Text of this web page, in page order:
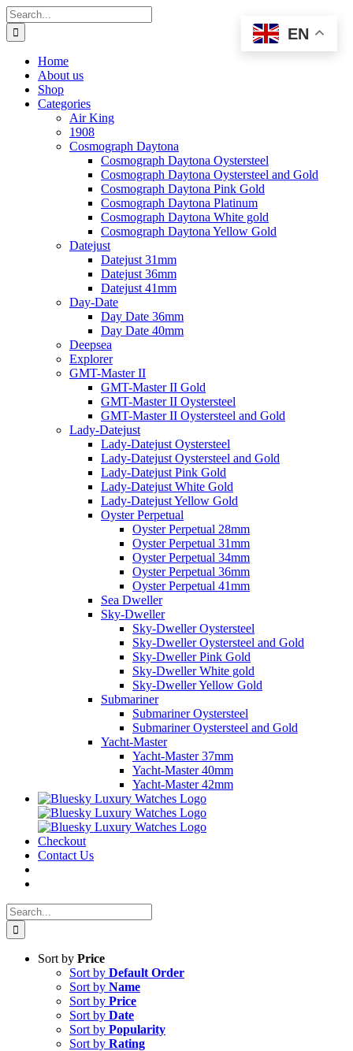
Skip
to
content
Search
for:
Home
About us
Shop
Categories
Air King
1908
Cosmograph Daytona
Cosmograph Daytona Oystersteel
Cosmograph Daytona Oystersteel and Gold
Cosmograph Daytona Pink Gold
Cosmograph Daytona Platinum
Cosmograph Daytona White gold
Cosmograph Daytona Yellow Gold
Datejust
Datejust 31mm
Datejust 36mm
Datejust 41mm
Day-Date
Day Date 36mm
Day Date 40mm
Deepsea
Explorer
GMT-Master II
GMT-Master II Gold
GMT-Master II Oystersteel
GMT-Master II Oystersteel and Gold
Lady-Datejust
Lady-Datejust Oystersteel
Lady-Datejust Oystersteel and Gold
Lady-Datejust Pink Gold
Lady-Datejust White Gold
Lady-Datejust Yellow Gold
Oyster Perpetual
Oyster Perpetual 28mm
Oyster Perpetual 31mm
Oyster Perpetual 34mm
Oyster Perpetual 36mm
Oyster Perpetual 41mm
Sea Dweller
Sky-Dweller
Sky-Dweller Oystersteel
Sky-Dweller Oystersteel and Gold
Sky-Dweller Pink Gold
Sky-Dweller White gold
Sky-Dweller Yellow Gold
Submariner
Submariner Oystersteel
Submariner Oystersteel and Gold
Yacht-Master
Yacht-Master 37mm
Yacht-Master 40mm
Yacht-Master 42mm
Checkout
Contact Us
Search
for:
Sort by Price
Sort by Default Order
Sort by Name
Sort by Price
Sort by Date
Sort by Popularity
Sort by Rating
EN